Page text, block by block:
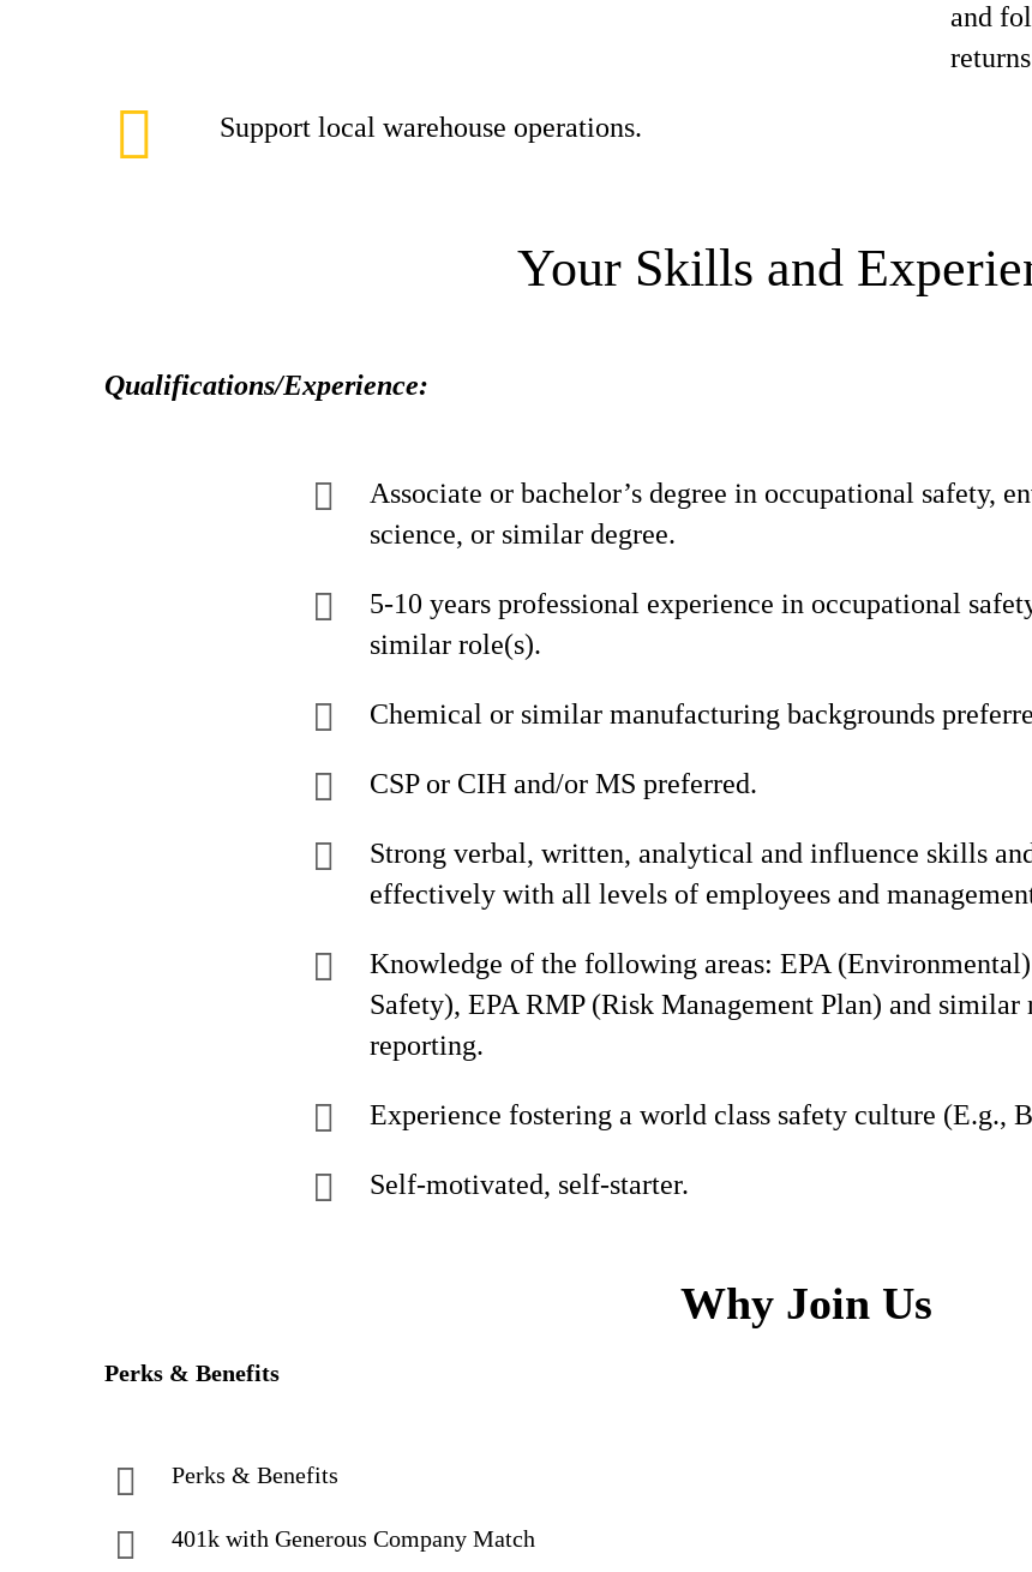
and
Support local warehouse operations.
Your Skills and
Qualifications/Experience:
Associate or bachelor’s degree in occupational safety,
science, or similar degree.
5-10 years professional experience in occupational
similar role(s).
Chemical or similar manufacturing backgrounds
CSP or CIH and/or MS preferred.
Strong verbal, written, analytical and influence skills
effectively with all levels of employees and
Knowledge of the following areas: EPA
Safety), EPA RMP (Risk Management Plan) and similar
reporting.
Experience fostering a world class safety culture (E.g.,
Self-motivated, self-starter.
Why Join Us
Perks & Benefits
Perks & Benefits
401k with Generous Company Match